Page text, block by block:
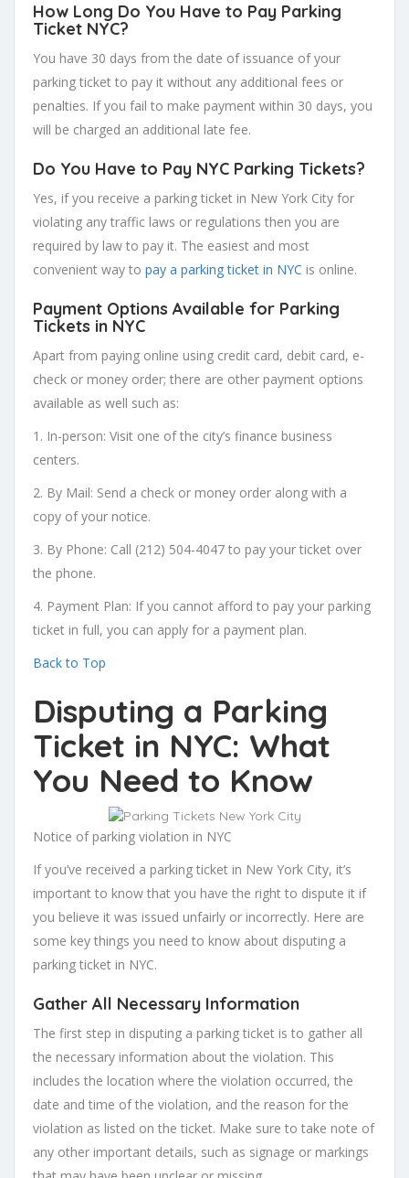
How Long Do You Have to Pay Parking
Ticket NYC?
You have 30 days from the date of issuance of your
parking ticket to pay it without any additional fees or
penalties. If you fail to make payment within 30 days, you
will be charged an additional late fee.
Do You Have to Pay NYC Parking Tickets?
Yes, if you receive a parking ticket in New York City for
violating any traffic laws or regulations then you are
required by law to pay it. The easiest and most
convenient way to pay a parking ticket in NYC is online.
Payment Options Available for Parking
Tickets in NYC
Apart from paying online using credit card, debit card, e-
check or money order; there are other payment options
available as well such as:
1. In-person: Visit one of the city’s finance business
centers.
2. By Mail: Send a check or money order along with a
copy of your notice.
3. By Phone: Call (212) 504-4047 to pay your ticket over
the phone.
4. Payment Plan: If you cannot afford to pay your parking
ticket in full, you can apply for a payment plan.
Back to Top
Disputing a Parking
Ticket in NYC: What
You Need to Know
Notice of parking violation in NYC
If you’ve received a parking ticket in New York City, it’s
important to know that you have the right to dispute it if
you believe it was issued unfairly or incorrectly. Here are
some key things you need to know about disputing a
parking ticket in NYC.
Gather All Necessary Information
The first step in disputing a parking ticket is to gather all
the necessary information about the violation. This
includes the location where the violation occurred, the
date and time of the violation, and the reason for the
violation as listed on the ticket. Make sure to take note of
any other important details, such as signage or markings